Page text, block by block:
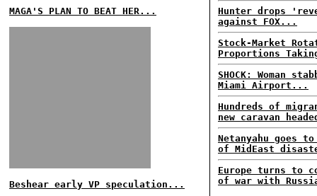
MAGA'S PLAN TO BEAT HER...
Beshear early VP speculation...
Hunter drops
against FOX...
Stock-Market
Proportions
SHOCK: Woman
Miami Airport...
Hundreds of
new caravan
Netanyahu goes
of MidEast
Europe turns to
of war with